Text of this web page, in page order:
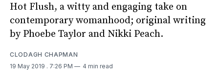
Hot Flush, a witty and engaging take on
contemporary womanhood; original writing
by Phoebe Taylor and Nikki Peach.
CLODAGH CHAPMAN
19 May 2019 . 7:26 PM 4 min read